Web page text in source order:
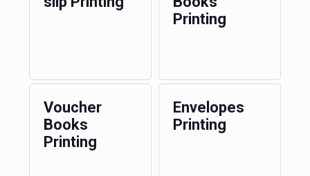
Printing
Voucher
Books
Printing
Envelopes
Printing